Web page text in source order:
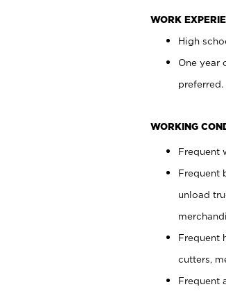
WORK
High
One year
preferred.
WORKING
Frequent
Frequent
unload
Frequent
cutters,
Frequent